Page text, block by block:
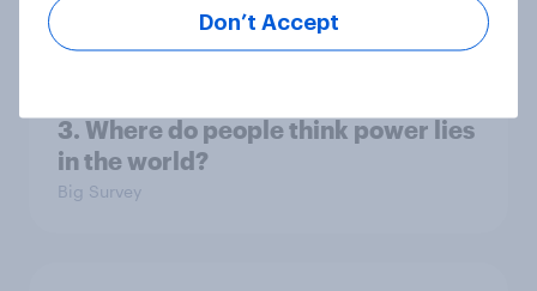
3. Where do people think power lies
in the world?
Big Survey
Don’t Accept